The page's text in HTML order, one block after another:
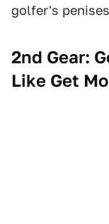
golfer's
2nd Gear:
Like Get